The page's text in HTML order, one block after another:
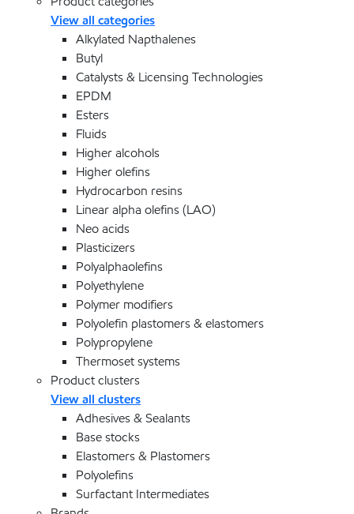
View all categories
Alkylated Napthalenes
Butyl
Catalysts & Licensing Technologies
EPDM
Esters
Fluids
Higher alcohols
Higher olefins
Hydrocarbon resins
Linear alpha olefins (LAO)
Neo acids
Plasticizers
Polyalphaolefins
Polyethylene
Polymer modifiers
Polyolefin plastomers & elastomers
Polypropylene
Thermoset systems
Product clusters
View all clusters
Adhesives & Sealants
Base stocks
Elastomers & Plastomers
Polyolefins
Surfactant Intermediates